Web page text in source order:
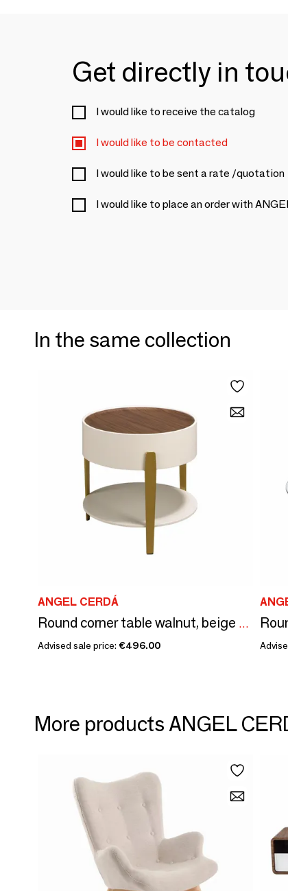
Get directly in
I would like to receive the catalog
I would like to be contacted
I would like to be sent a rate /quotation
I would like to place an order with
In the same collection
ANGEL CERDÁ
Round corner table walnut, beige wood and gold-plated polished steel
Advised sale price: €496.00
More products ANGEL